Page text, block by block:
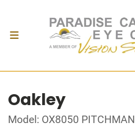
Oakley
Model: OX8050 PITCHMAN